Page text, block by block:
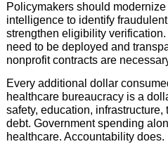
Policymakers should
intelligence to identify
strengthen eligibility
need to be deployed and
nonprofit contracts are
Every additional dollar
healthcare bureaucracy is a
safety, education,
debt. Government spending
healthcare. Accountability does.